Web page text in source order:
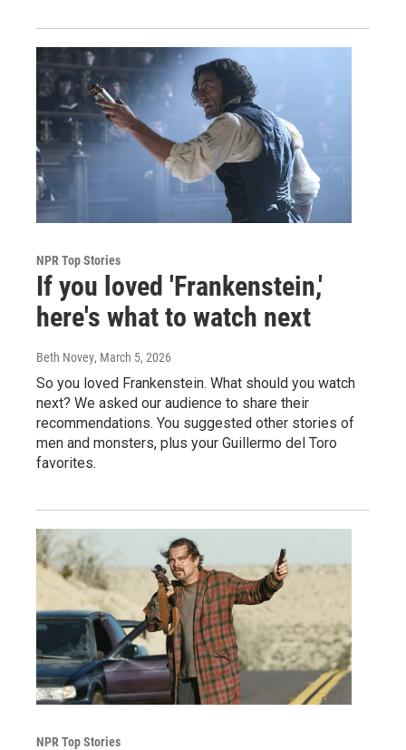
NPR Top Stories
If you loved 'Frankenstein,'
here's what to watch next
Beth Novey, March 5, 2026
So you loved Frankenstein. What should you watch
next? We asked our audience to share their
recommendations. You suggested other stories of
men and monsters, plus your Guillermo del Toro
favorites.
NPR Top Stories